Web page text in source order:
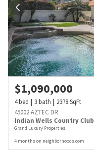
$1,090,000
4bed 3bath 2378SqFt
45002 AZTEC DR
Indian Wells Country Club
Grand Luxury Properties
4 months on neighborhoods.com